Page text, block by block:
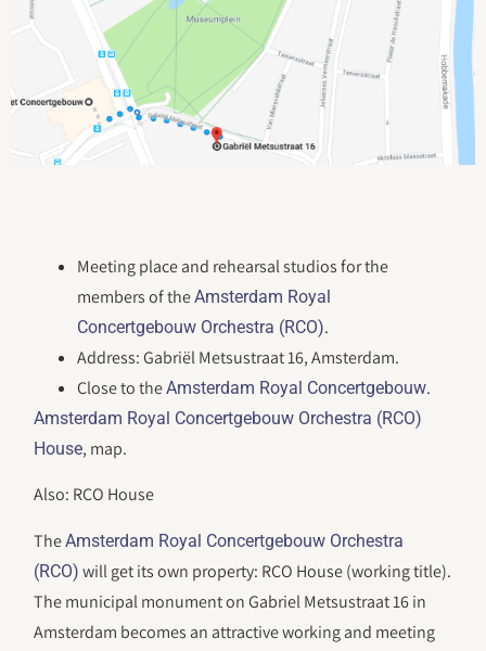
Meeting place and rehearsal studios for the
members of theAmsterdam Royal
Concertgebouw Orchestra (RCO).
Address: Gabriël Metsustraat 16, Amsterdam.
Close to theAmsterdam Royal Concertgebouw.
Amsterdam Royal Concertgebouw Orchestra (RCO)
House, map.
Also: RCO House
TheAmsterdam Royal Concertgebouw Orchestra
(RCO) will get its own property: RCO House (working title).
The municipal monument on Gabriel Metsustraat 16 in
Amsterdam becomes an attractive working and meeting